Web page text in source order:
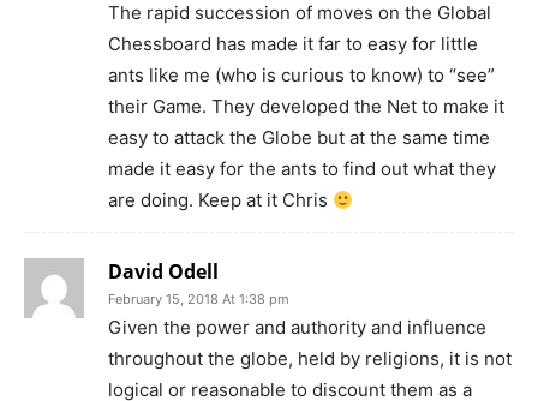
The rapid succession of moves on the Global
Chessboard has made it far to easy for little
ants like me (who is curious to know) to “see”
their Game. They developed the Net to make it
easy to attack the Globe but at the same time
made it easy for the ants to find out what they
are doing. Keep at it Chris
David Odell
February 15, 2018 At 1:38 pm
Given the power and authority and influence
throughout the globe, held by religions, it is not
logical or reasonable to discount them as a